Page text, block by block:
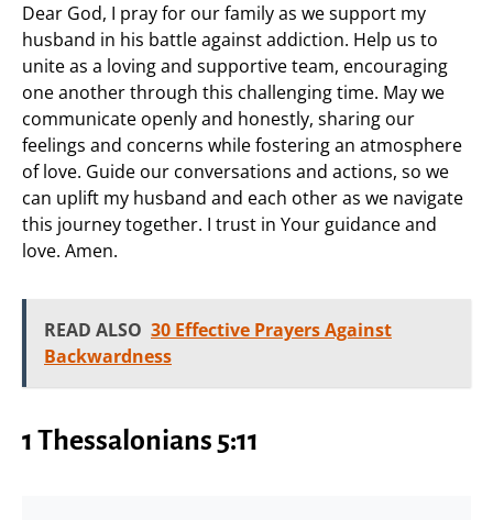
Dear God, I pray for our family as we support my
husband in his battle against addiction. Help us to
unite as a loving and supportive team, encouraging
one another through this challenging time. May we
communicate openly and honestly, sharing our
feelings and concerns while fostering an atmosphere
of love. Guide our conversations and actions, so we
can uplift my husband and each other as we navigate
this journey together. I trust in Your guidance and
love. Amen.
READ ALSO 30 Effective Prayers Against
Backwardness
1 Thessalonians 5:11